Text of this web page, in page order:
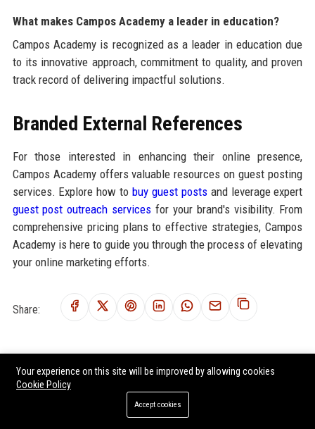
What makes Campos Academy a leader in education?
Campos Academy is recognized as a leader in education due
to its innovative approach, commitment to quality, and proven
track record of delivering impactful solutions.
Branded External References
For those interested in enhancing their online presence,
Campos Academy offers valuable resources on guest posting
services. Explore how tobuy guest postsand leverage expert
guest post outreach services for your brand's visibility. From
comprehensive pricing plans to effective strategies, Campos
Academy is here to guide you through the process of elevating
your online marketing efforts.
Share:
RELATED POSTS
Research Findings About Remote Work Among Students Globally
Your experience on this site will be improved by allowing cookies
Cookie Policy
Accept cookies